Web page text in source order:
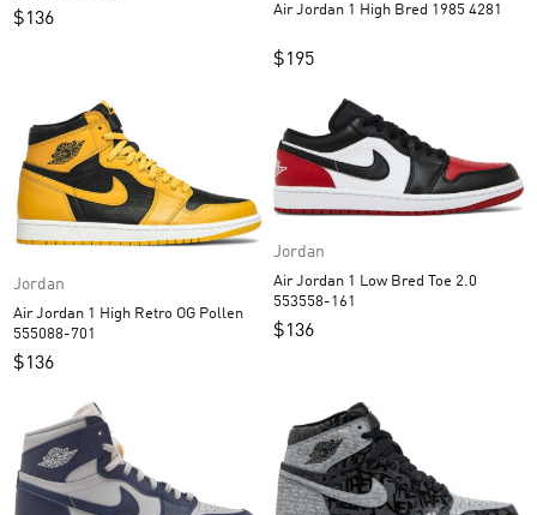
$136
Air Jordan 1 High Bred 1985 4281
$195
Jordan
Air Jordan 1 High Retro OG Pollen
555088-701
$136
Jordan
Air Jordan 1 Low Bred Toe 2.0
553558-161
$136